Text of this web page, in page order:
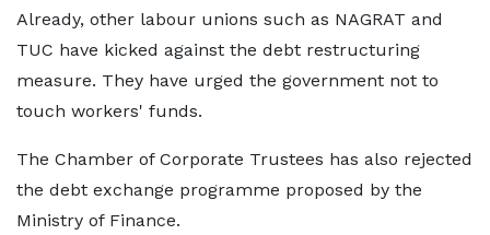
Already, other labour unions such as NAGRAT and
TUC have kicked against the debt restructuring
measure. They have urged the government not to
touch workers' funds.
The Chamber of Corporate Trustees has also rejected
the debt exchange programme proposed by the
Ministry of Finance.